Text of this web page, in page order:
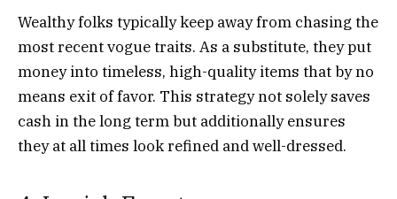
Wealthy folks typically keep away from chasing the
most recent vogue traits. As a substitute, they put
money into timeless, high-quality items that by no
means exit of favor. This strategy not solely saves
cash in the long term but additionally ensures
they at all times look refined and well-dressed.